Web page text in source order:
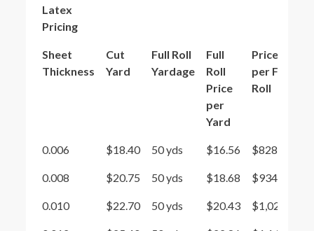
Latex
Pricing
Sheet
Thickness
Cut
Yard
Full Roll
Yardage
Full
Roll
Price
per
Yard
Price
per Full
Roll
0.006 $18.40 50 yds $16.56 $828
0.008 $20.75 50 yds $18.68 $934
0.010 $22.70 50 yds $20.43 $1,021.5